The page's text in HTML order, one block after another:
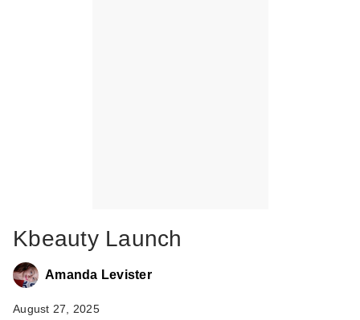
Kbeauty Launch
Amanda Levister
August 27, 2025